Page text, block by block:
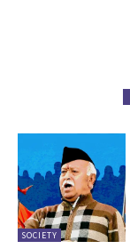
SOCIETY